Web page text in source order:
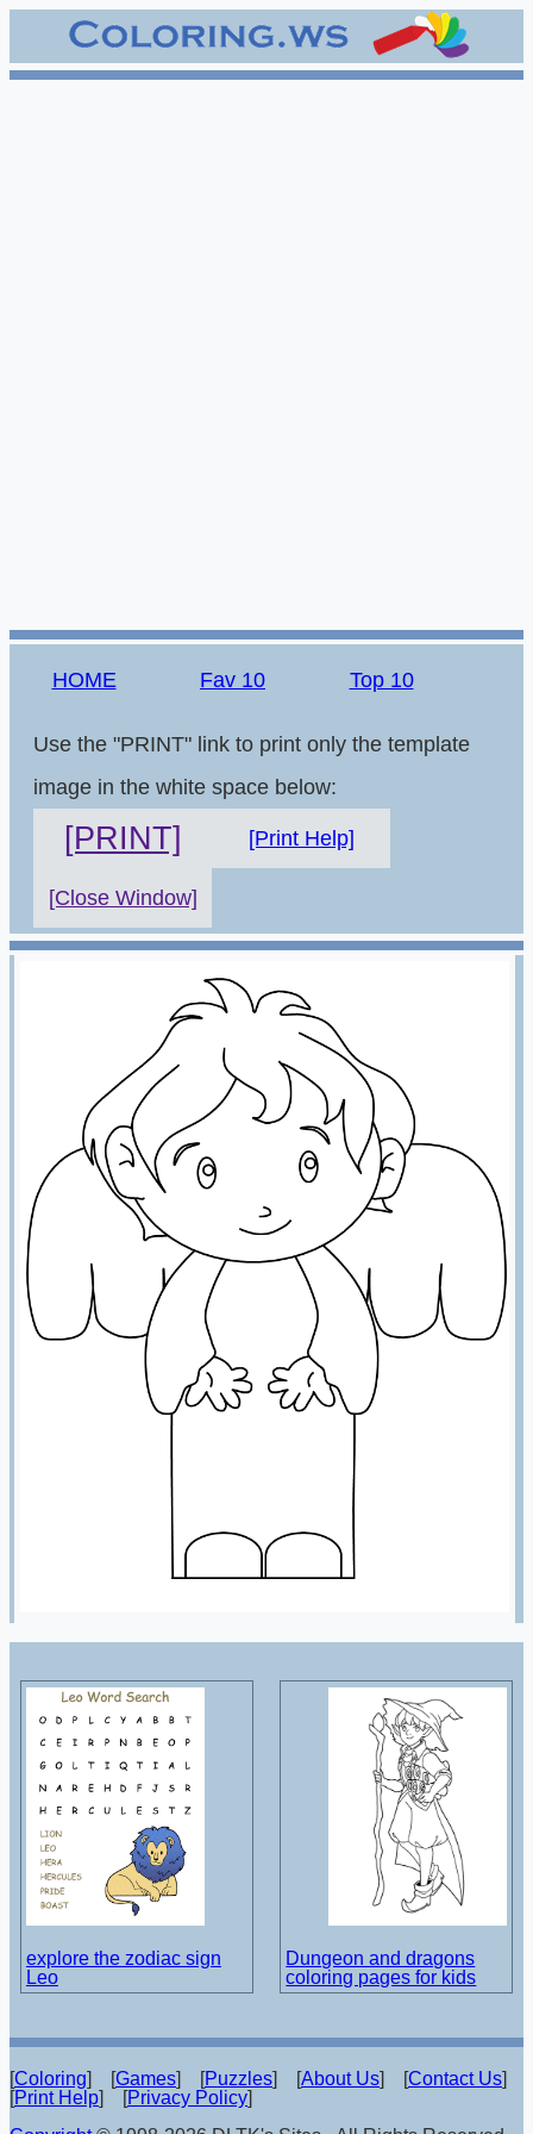
HOME Fav 10 Top 10
Use the "PRINT" link to print only the template
image in the white space below:
[PRINT] [Print Help]
[Close Window]
explore the zodiac sign
Leo
Dungeon and dragons
coloring pages for kids
[Coloring] [Games] [Puzzles] [About Us] [Contact Us]
[Print Help] [Privacy Policy]